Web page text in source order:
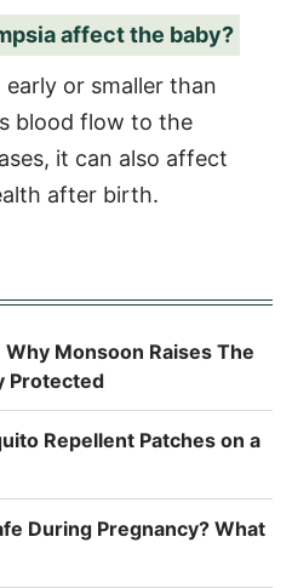
affect the baby?
or smaller than
blood flow to the
it can also affect
after birth.
Monsoon Raises The
Protected
Repellent Patches on a
During Pregnancy? What